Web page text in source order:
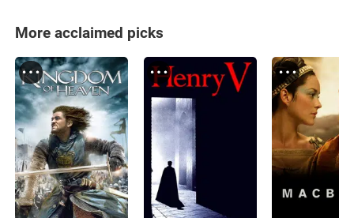
More acclaimed picks